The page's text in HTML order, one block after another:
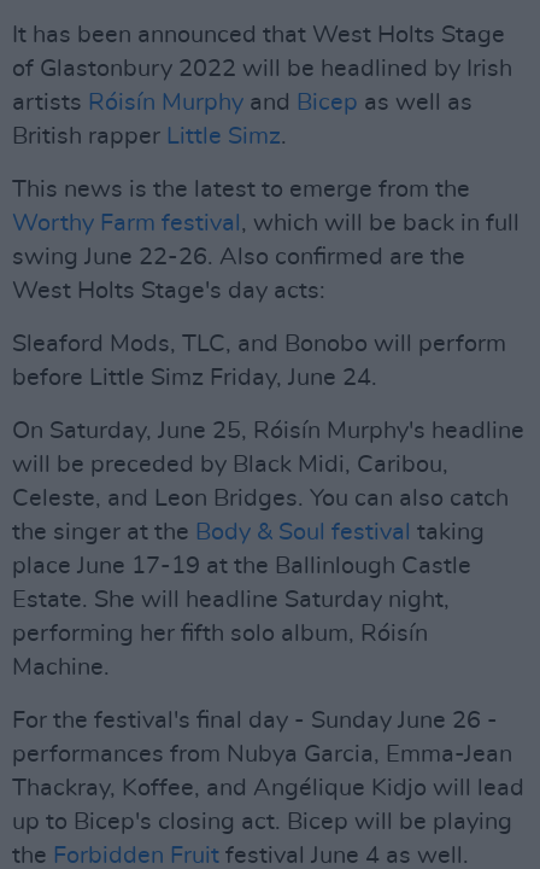
It has been announced that West Holts Stage
of Glastonbury 2022 will be headlined by Irish
artists Róisín Murphy and Bicep as well as
British rapper Little Simz.
This news is the latest to emerge from the
Worthy Farm festival , which will be back in full
swing June 22-26. Also confirmed are the
West Holts Stage's day acts:
Sleaford Mods, TLC, and Bonobo will perform
before Little Simz Friday, June 24.
On Saturday, June 25, Róisín Murphy's headline
will be preceded by Black Midi, Caribou,
Celeste, and Leon Bridges. You can also catch
the singer at the Body & Soul festival taking
place June 17-19 at the Ballinlough Castle
Estate. She will headline Saturday night,
performing her fifth solo album, Róisín
Machine.
For the festival's final day - Sunday June 26 -
performances from Nubya Garcia, Emma-Jean
Thackray, Koffee, and Angélique Kidjo will lead
up to Bicep's closing act. Bicep will be playing
the Forbidden Fruit festival June 4 as well.